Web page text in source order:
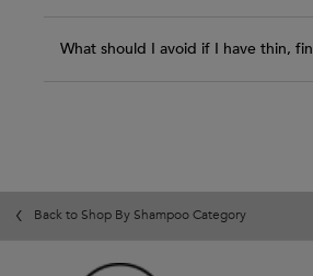
What should I avoid if I have thin,
Back to Shop By Shampoo Category